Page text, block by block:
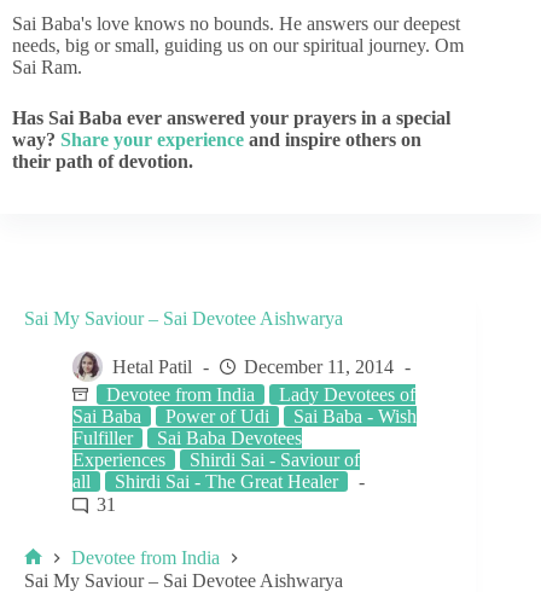
Sai Baba's love knows no bounds. He answers our deepest
needs, big or small, guiding us on our spiritual journey. Om
Sai Ram.
Has Sai Baba ever answered your prayers in a special
way? Share your experience and inspire others on
their path of devotion.
Sai My Saviour – Sai Devotee Aishwarya
Hetal Patil
December 11, 2014
Devotee from India
Lady Devotees of
Sai Baba
Power of Udi
Sai Baba - Wish
Fulfiller
Sai Baba Devotees
Experiences
Shirdi Sai - Saviour of
all
Shirdi Sai - The Great Healer
31
Devotee from India
Sai My Saviour – Sai Devotee Aishwarya